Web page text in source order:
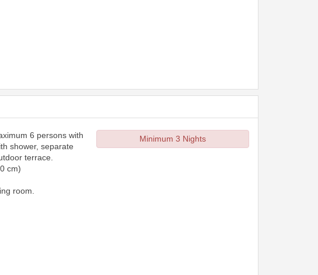
6 persons with
shower, separate
terrace.
cm)
room.
Minimum 3 Nights